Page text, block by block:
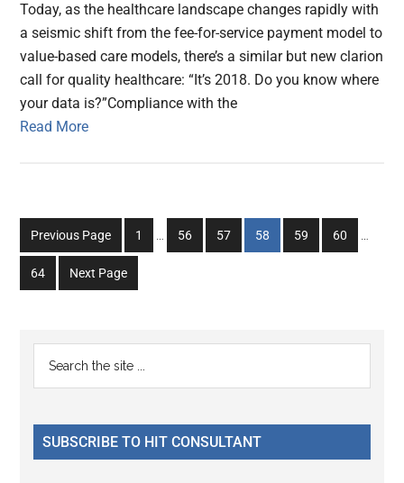
Today, as the healthcare landscape changes rapidly with
a seismic shift from the fee-for-service payment model to
value-based care models, there’s a similar but new clarion
call for quality healthcare: “It’s 2018. Do you know where
your data is?”Compliance with the
Read More
Previous Page
Go
to
1
Interim
…
Go
to
56
Go
to
57
Go
to
58
Go
to
59
Go
to
60 …
Go
to
64 Next Page
Primary
Sidebar
...
SUBSCRIBE TO HIT CONSULTANT